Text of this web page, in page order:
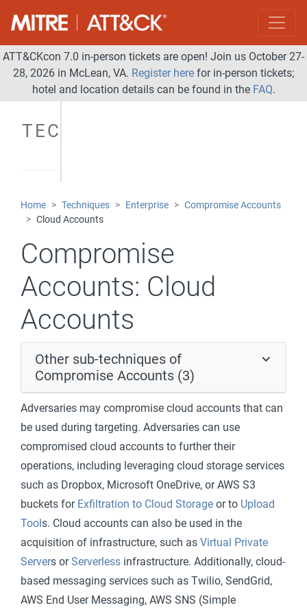
ATT&CKcon 7.0 in-person tickets are open! Join us October 27-
28, 2026 in McLean, VA. Register here for in-person tickets;
hotel and location details can be found in the FAQ.
TECHNIQUES
Home Techniques Enterprise
Compromise Accounts
Cloud Accounts
Compromise
Accounts: Cloud
Accounts
Other sub-techniques of
Compromise Accounts (3)
Adversaries may compromise cloud accounts that can
be used during targeting. Adversaries can use
compromised cloud accounts to further their
operations, including leveraging cloud storage services
such as Dropbox, Microsoft OneDrive, or AWS S3
buckets for Exfiltration to Cloud Storage or to Upload
Tools. Cloud accounts can also be used in the
acquisition of infrastructure, such as Virtual Private
Servers orServerless infrastructure. Additionally, cloud-
based messaging services such as Twilio, SendGrid,
AWS End User Messaging, AWS SNS (Simple